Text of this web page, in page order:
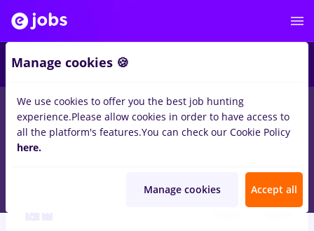
Salaries Full time Part time No experience
34jobs
Manage cookies 🍪
We use cookies to offer you the best job hunting
experience.Please allow cookies in order to have access to
all the platform's features.You can check our Cookie Policy
here.
Manage cookies Accept all